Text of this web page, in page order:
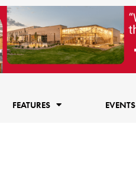
FEATURES EVENTS